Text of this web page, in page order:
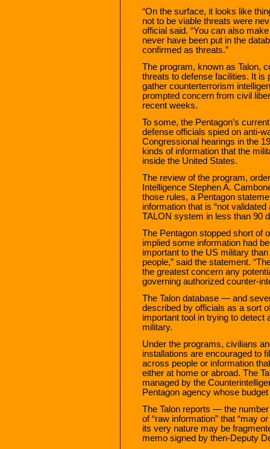
“On the surface, it looks like
not to be viable threats were
official said. “You can also
never have been put in the
confirmed as threats.”
The program, known as Talon,
threats to defense facilities. It is
gather counterterrorism
prompted concern from civil
recent weeks.
To some, the Pentagon’s
defense officials spied on anti-
Congressional hearings in the
kinds of information that the
inside the United States.
The review of the program,
Intelligence Stephen A.
those rules, a Pentagon
information that is “not
TALON system in less than 90
The Pentagon stopped short of
implied some information had
important to the US military
people,” said the statement.
the greatest concern any
governing authorized counter-
The Talon database — and
described by officials as a sort
important tool in trying to detect
military.
Under the programs, civilians
installations are encouraged to
across people or information
either at home or abroad. The
managed by the
Pentagon agency whose
The Talon reports — the
of “raw information” that “may
its very nature may be
memo signed by then-Deputy